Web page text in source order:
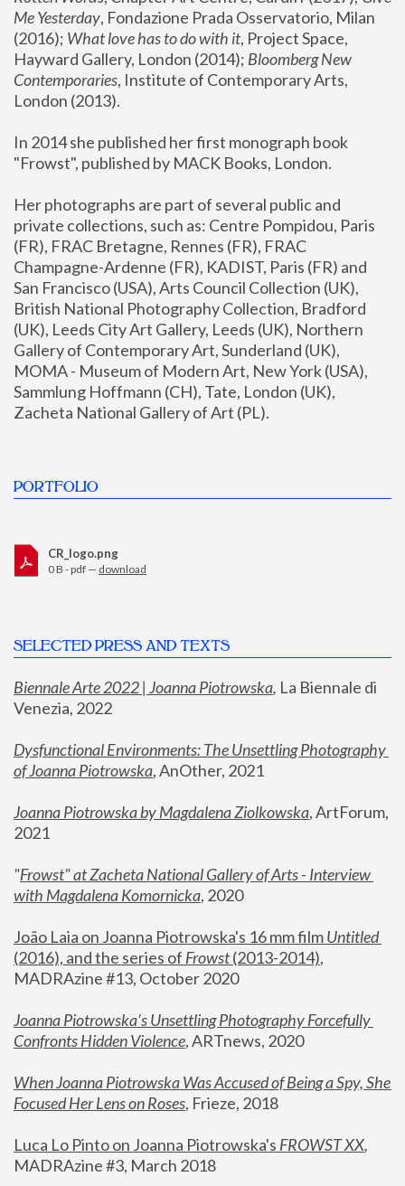
Me Yesterday, Fondazione Prada Osservatorio, Milan
(2016); What love has to do with it, Project Space,
Hayward Gallery, London (2014); Bloomberg New
Contemporaries, Institute of Contemporary Arts,
London (2013).
In 2014 she published her first monograph book
"Frowst", published by MACK Books, London.
Her photographs are part of several public and
private collections, such as: Centre Pompidou, Paris
(FR), FRAC Bretagne, Rennes (FR), FRAC
Champagne-Ardenne (FR), KADIST, Paris (FR) and
San Francisco (USA), Arts Council Collection (UK),
British National Photography Collection, Bradford
(UK), Leeds City Art Gallery, Leeds (UK), Northern
Gallery of Contemporary Art, Sunderland (UK),
MOMA - Museum of Modern Art, New York (USA),
Sammlung Hoffmann (CH), Tate, London (UK),
Zacheta National Gallery of Art (PL).
PORTFOLIO
CR_logo.png
0 B - pdf — download
SELECTED PRESS AND TEXTS
Biennale Arte 2022 | Joanna Piotrowska, La Biennale di
Venezia, 2022
Dysfunctional Environments: The Unsettling Photography
of Joanna Piotrowska, AnOther, 2021
Joanna Piotrowska by Magdalena Ziolkowska, ArtForum,
2021
"Frowst" at Zacheta National Gallery of Arts - Interview
with Magdalena Komornicka, 2020
João Laia on Joanna Piotrowska's 16 mm film
Untitled
(2016), and the series of Frowst (2013-2014),
MADRAzine #13, October 2020
Joanna Piotrowska’s Unsettling Photography Forcefully
Confronts Hidden Violence, ARTnews, 2020
When Joanna Piotrowska Was Accused of Being a Spy, She
Focused Her Lens on Roses, Frieze, 2018
Luca Lo Pinto on Joanna Piotrowska's FROWST XX
MADRAzine #3, March 2018